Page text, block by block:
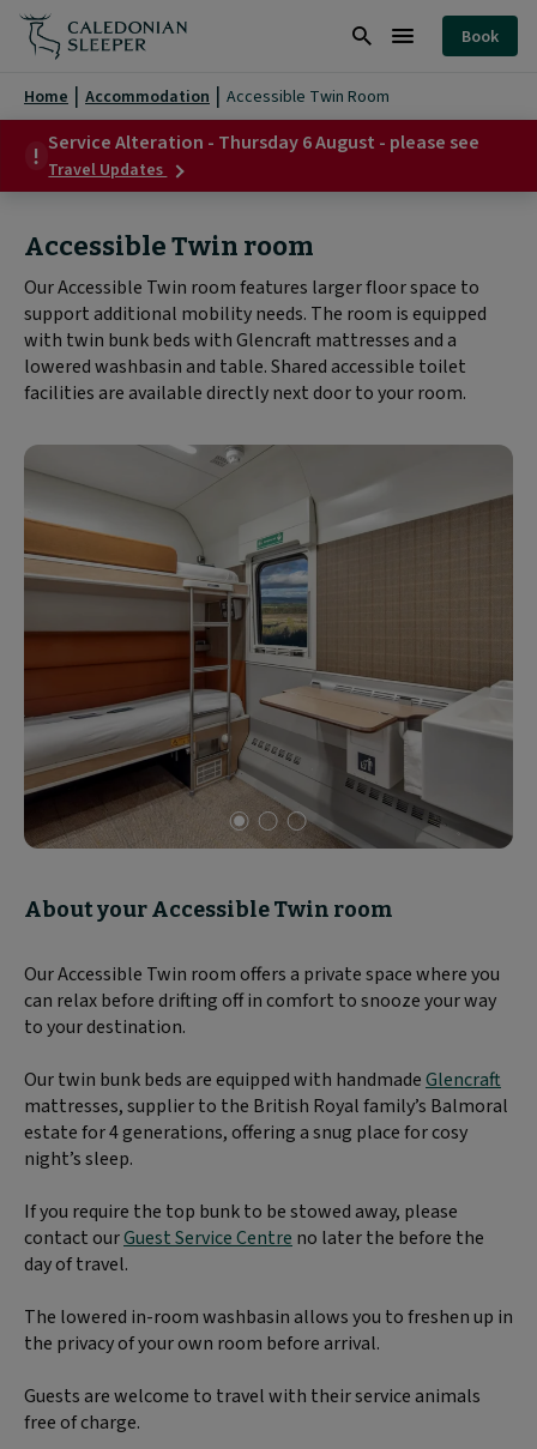
Accessible
Twin
Room
Caledonian
Book
Home Accommodation Accessible Twin Room
Service Alteration - Thursday 6 August - please see
Travel Updates about
Service
Thursday
August
-
please
see
Accessible Twin room
Our Accessible Twin room features larger floor space to
support additional mobility needs. The room is equipped
with twin bunk beds with Glencraft mattresses and a
lowered washbasin and table. Shared accessible toilet
facilities are available directly next door to your room.
of
3
About your Accessible Twin room
Our Accessible Twin room offers a private space where you
can relax before drifting off in comfort to snooze your way
to your destination.
Our twin bunk beds are equipped with handmadeGlencraft
mattresses, supplier to the British Royal family’s Balmoral
estate for 4 generations, offering a snug place for cosy
night’s sleep.
If you require the top bunk to be stowed away, please
contact ourGuest Service Centre no later the before the
day of travel.
The lowered in-room washbasin allows you to freshen up in
the privacy of your own room before arrival.
Guests are welcome to travel with their service animals
free of charge.